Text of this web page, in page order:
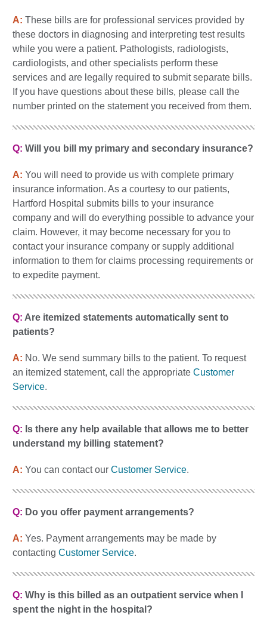
A: These bills are for professional services provided by
these doctors in diagnosing and interpreting test results
while you were a patient. Pathologists, radiologists,
cardiologists, and other specialists perform these
services and are legally required to submit separate bills.
If you have questions about these bills, please call the
number printed on the statement you received from them.
Q: Will you bill my primary and secondary insurance?
A: You will need to provide us with complete primary
insurance information. As a courtesy to our patients,
Hartford Hospital submits bills to your insurance
company and will do everything possible to advance your
claim. However, it may become necessary for you to
contact your insurance company or supply additional
information to them for claims processing requirements or
to expedite payment.
Q: Are itemized statements automatically sent to
patients?
A: No. We send summary bills to the patient. To request
an itemized statement, call the appropriate Customer
Service.
Q: Is there any help available that allows me to better
understand my billing statement?
A: You can contact our Customer Service.
Q: Do you offer payment arrangements?
A: Yes. Payment arrangements may be made by
contacting Customer Service.
Q: Why is this billed as an outpatient service when I
spent the night in the hospital?